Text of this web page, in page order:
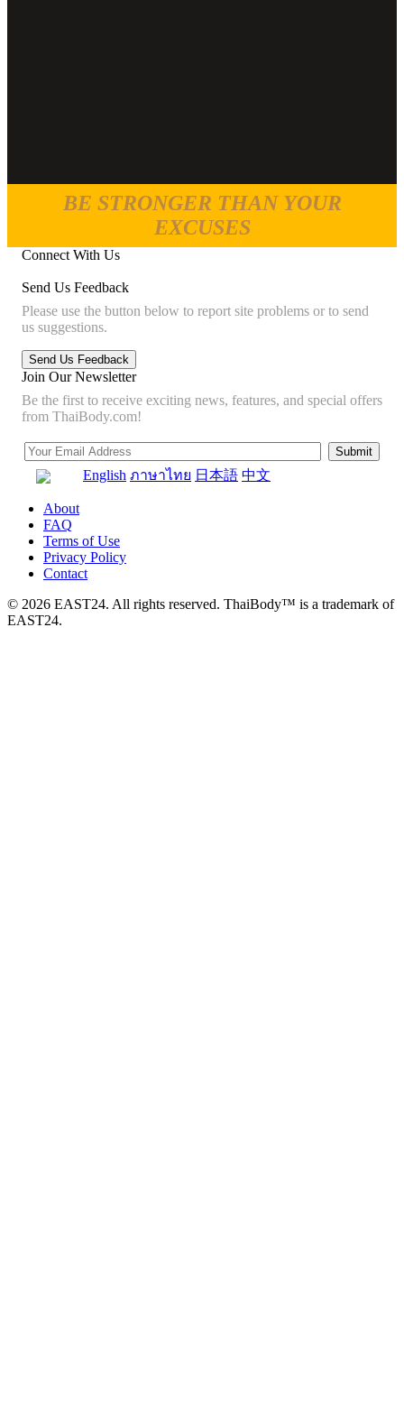
BE STRONGER THAN YOUR
EXCUSES
Connect With Us
Send Us Feedback
Please use the button below to report site problems or to send
us suggestions.
Join Our Newsletter
Be the first to receive exciting news, features, and special offers
from ThaiBody.com!
English ภาษาไทย 日本語 中文
About
FAQ
Terms of Use
Privacy Policy
Contact
© 2026 EAST24. All rights reserved. ThaiBody™ is a trademark of
EAST24.